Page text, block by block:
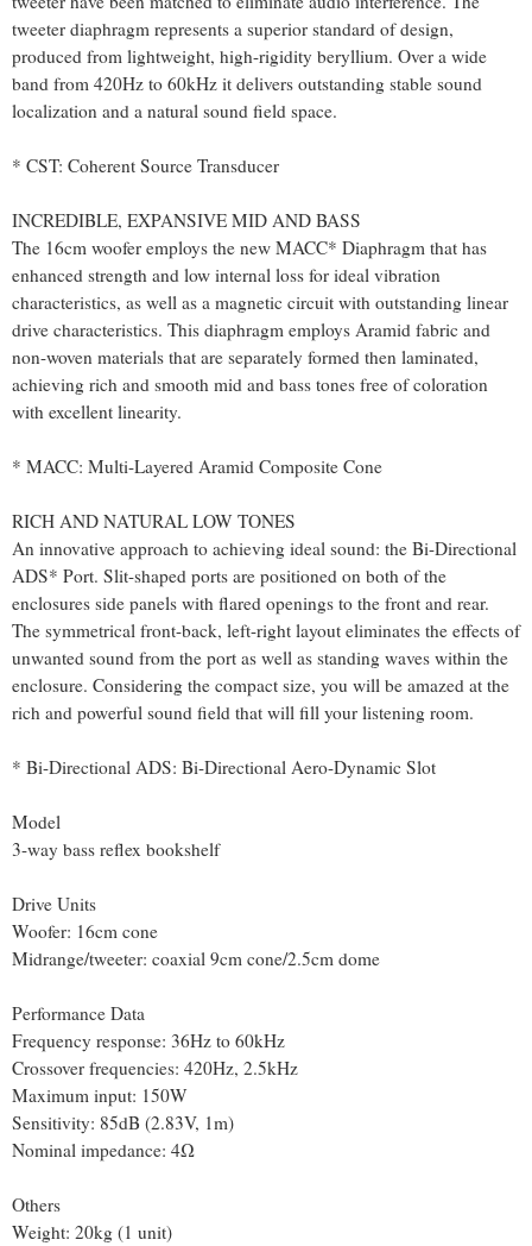
tweeter diaphragm represents a superior standard of design,
produced from lightweight, high-rigidity beryllium. Over a wide
band from 420Hz to 60kHz it delivers outstanding stable sound
localization and a natural sound field space.
* CST: Coherent Source Transducer
INCREDIBLE, EXPANSIVE MID AND BASS
The 16cm woofer employs the new MACC* Diaphragm that has
enhanced strength and low internal loss for ideal vibration
characteristics, as well as a magnetic circuit with outstanding linear
drive characteristics. This diaphragm employs Aramid fabric and
non-woven materials that are separately formed then laminated,
achieving rich and smooth mid and bass tones free of coloration
with excellent linearity.
* MACC: Multi-Layered Aramid Composite Cone
RICH AND NATURAL LOW TONES
An innovative approach to achieving ideal sound: the Bi-Directional
ADS* Port. Slit-shaped ports are positioned on both of the
enclosures side panels with flared openings to the front and rear.
The symmetrical front-back, left-right layout eliminates the effects of
unwanted sound from the port as well as standing waves within the
enclosure. Considering the compact size, you will be amazed at the
rich and powerful sound field that will fill your listening room.
* Bi-Directional ADS: Bi-Directional Aero-Dynamic Slot
Model
3-way bass reflex bookshelf
Drive Units
Woofer: 16cm cone
Midrange/tweeter: coaxial 9cm cone/2.5cm dome
Performance Data
Frequency response: 36Hz to 60kHz
Crossover frequencies: 420Hz, 2.5kHz
Maximum input: 150W
Sensitivity: 85dB (2.83V, 1m)
Nominal impedance: 4Ω
Others
Weight: 20kg (1 unit)